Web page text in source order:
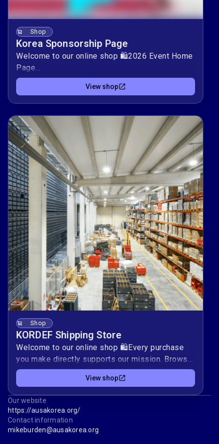
Shop
Korea Sponsorship Page
Welcome to our online shop 🛍️2026 Event Home
Page
https://sites.google.com/ausakorea.org/
Every purchase you make directly supports our
mission. Browse our selection and find the
perfect items for you.By shopping with us, you
help us achieve our goals and positively impact
our community. Thank you for supporting our
mission — your contribution is invaluable.Happy
shopping! 🌟AUSA Korea Chapter
MikeBurden+Event@ausakorea.org The 2026
Korea Event Site: event.ausakorea.org/
Sponsorships: shop.ausakorea.org/ Basic Booth:
basic.ausakorea.org/ Premium Booth:
prem.ausakorea.org/ Register Here:
register.ausakorea.org/
View shop
Shop
KORDEF Shipping Store
Welcome to our online shop 🛍️Every purchase
you make directly supports our mission. Browse
our selection and find the perfect items for
you.By shopping with us, you help us achieve our
goals and positively impact our community.
Thank you for supporting our mission — your
contribution is invaluable.Happy shopping! 🌟
AUSA Korea ChapterKORDEF Shipping Store
View shop
Our website
https://ausakorea.org/
Contact information
mikeburden@ausakorea.org